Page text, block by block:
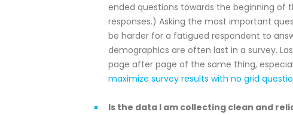
ended questions towards the beginning of
responses.) Asking the most important
be harder for a fatigued respondent to
demographics are often last in a survey.
page after page of the same thing,
maximize survey results with no grid
Is the data I am collecting clean and